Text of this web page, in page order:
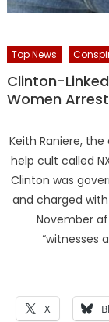
Top News
Clinton-
Women
Keith Raniere,
help cult called
Clinton was
and charged
November
“witnesses
X